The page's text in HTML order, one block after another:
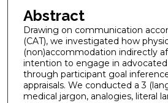
Abstract
Drawing on communication
(CAT), we investigated how
(non)accommodation indirectly
intention to engage in
through participant goal
appraisals. We conducted a 3
medical jargon, analogies, literal